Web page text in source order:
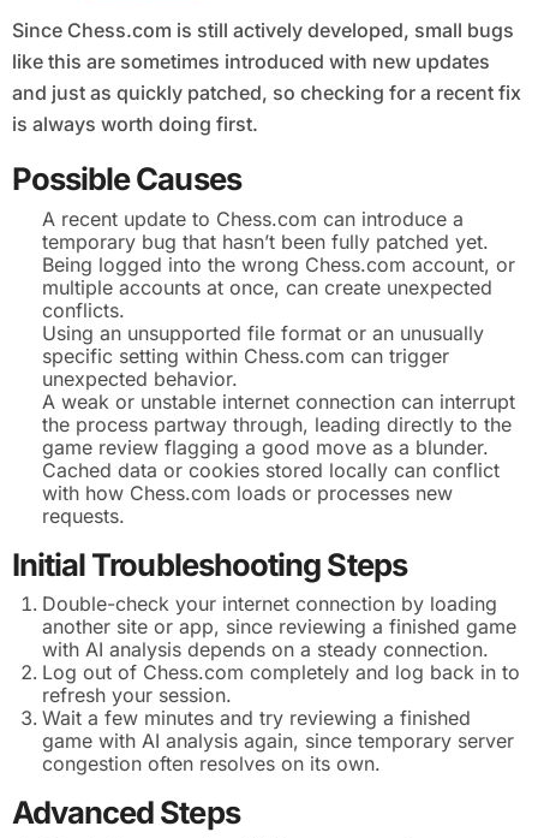
Since Chess.com is still actively developed, small bugs
like this are sometimes introduced with new updates
and just as quickly patched, so checking for a recent fix
is always worth doing first.
Possible Causes
A recent update to Chess.com can introduce a
temporary bug that hasn’t been fully patched yet.
Being logged into the wrong Chess.com account, or
multiple accounts at once, can create unexpected
conflicts.
Using an unsupported file format or an unusually
specific setting within Chess.com can trigger
unexpected behavior.
A weak or unstable internet connection can interrupt
the process partway through, leading directly to the
game review flagging a good move as a blunder.
Cached data or cookies stored locally can conflict
with how Chess.com loads or processes new
requests.
Initial Troubleshooting Steps
Double-check your internet connection by loading
another site or app, since reviewing a finished game
with AI analysis depends on a steady connection.
Log out of Chess.com completely and log back in to
refresh your session.
Wait a few minutes and try reviewing a finished
game with AI analysis again, since temporary server
congestion often resolves on its own.
Advanced Steps